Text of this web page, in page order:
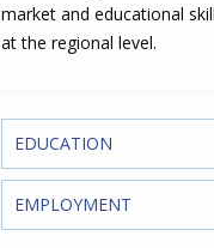
market and educational
at the regional level.
EDUCATION
EMPLOYMENT